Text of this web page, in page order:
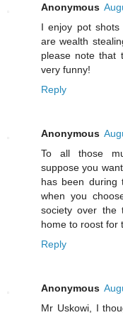
Anonymous
I enjoy pot
are wealth
please note that
very funny!
Reply
Anonymous
To all those
suppose you
has been during
when you
society over the
home to roost for
Reply
Anonymous
Mr Uskowi, I